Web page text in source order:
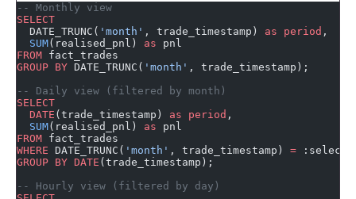
-- Monthly view
SELECT
  DATE_TRUNC(
'month' , trade_timestamp) as period ,
  SUM
(realised_pnl) as pnl
FROM fact_trades
GROUP BY DATE_TRUNC( 'month' , trade_timestamp);
-- Daily view (filtered by month)
SELECT
  DATE
(trade_timestamp) as period ,
  SUM
(realised_pnl) as pnl
FROM fact_trades
WHERE DATE_TRUNC( 'month' , trade_timestamp) =
GROUP BY DATE (trade_timestamp);
-- Hourly view (filtered by day)